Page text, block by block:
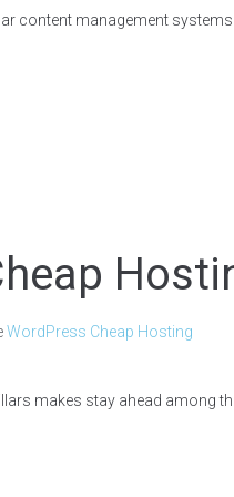
content management
WordPress Cheap Hosting
makes stay ahead among